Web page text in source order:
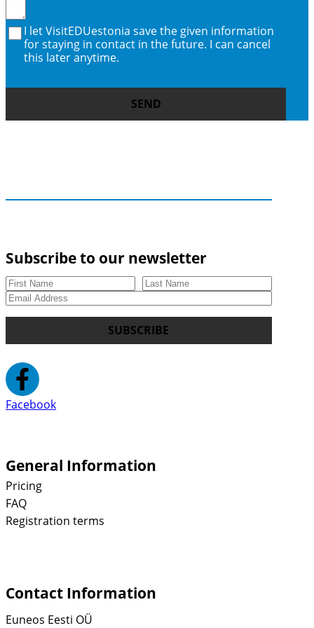
I let VisitEDUestonia save the given information
for staying in contact in the future. I can cancel
this later anytime.
SEND
Subscribe to our newsletter
SUBSCRIBE
Facebook
General Information
Pricing
FAQ
Registration terms
Contact Information
Euneos Eesti OÜ